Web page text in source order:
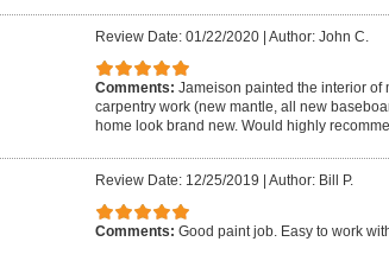
Review Date: 01/22/2020 Author: John C.
Comments: Jameison painted the interior of
carpentry work (new mantle, all new
home look brand new. Would highly
Review Date: 12/25/2019 Author: Bill P.
Comments: Good paint job. Easy to work